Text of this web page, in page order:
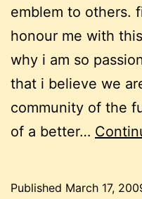
emblem to others.
honour me with
why i am so
that i believe we
community of the
of a better…
Published March 17,